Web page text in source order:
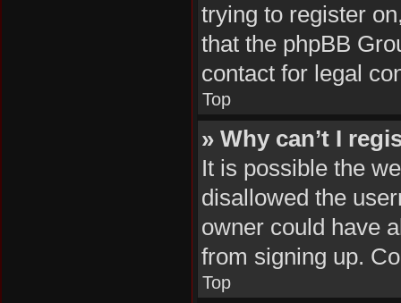
trying to register
that the phpBB
contact for legal
Top
» Why can’t I
It is possible the
disallowed the
owner could have
from signing up.
Top